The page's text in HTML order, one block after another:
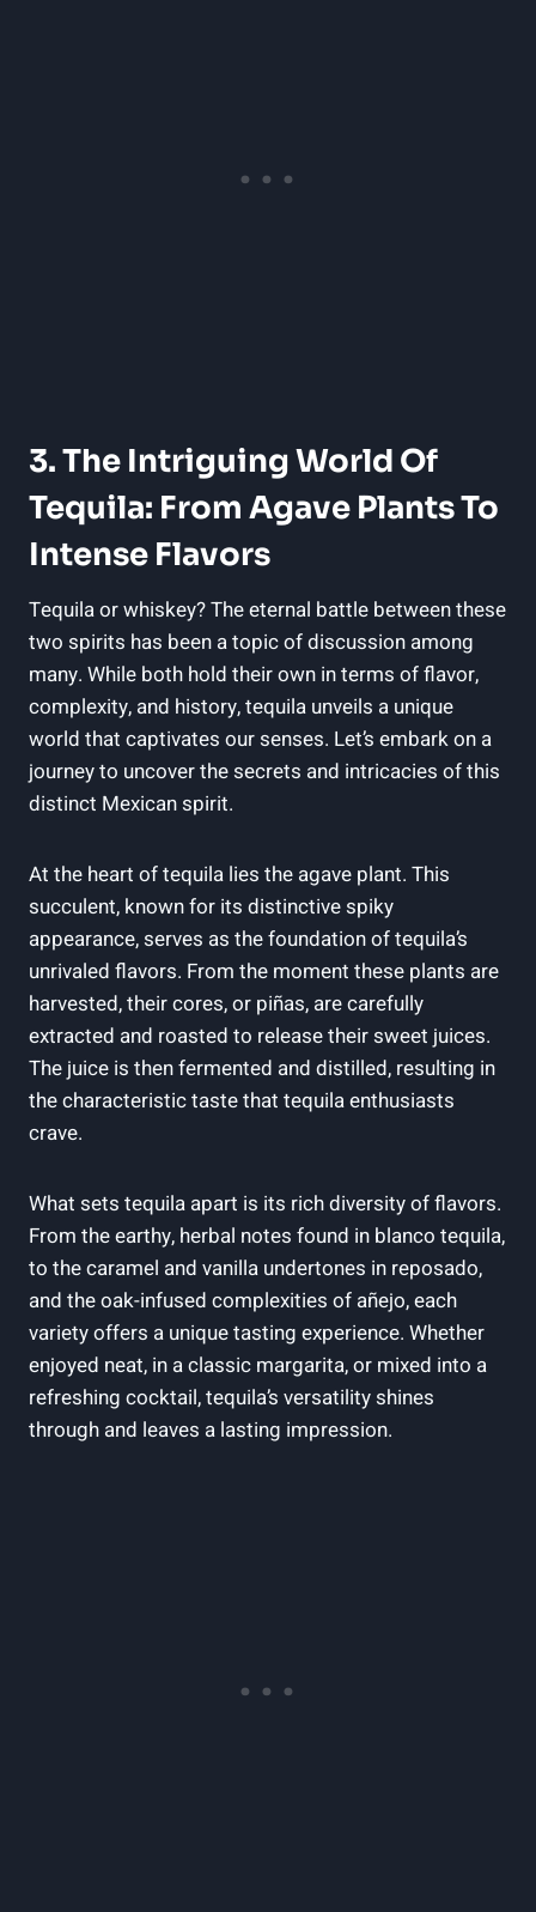
3. The Intriguing World Of
Tequila: From Agave Plants To
Intense Flavors
Tequila or whiskey? The eternal battle between these
two spirits has been a topic of discussion among
many. While both hold their own in terms of flavor,
complexity, and history, tequila unveils a unique
world that captivates our senses. Let’s embark on a
journey to uncover the secrets and intricacies of this
distinct Mexican spirit.
At the heart of tequila lies the agave plant. This
succulent, known for its distinctive spiky
appearance, serves as the foundation of tequila’s
unrivaled flavors. From the moment these plants are
harvested, their cores, or piñas, are carefully
extracted and roasted to release their sweet juices.
The juice is then fermented and distilled, resulting in
the characteristic taste that tequila enthusiasts
crave.
What sets tequila apart is its rich diversity of flavors.
From the earthy, herbal notes found in blanco tequila,
to the caramel and vanilla undertones in reposado,
and the oak-infused complexities of añejo, each
variety offers a unique tasting experience. Whether
enjoyed neat, in a classic margarita, or mixed into a
refreshing cocktail, tequila’s versatility shines
through and leaves a lasting impression.